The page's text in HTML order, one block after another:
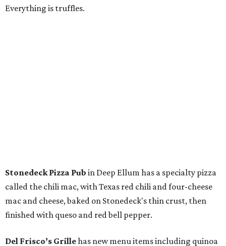
Everything is truffles.
Stonedeck Pizza Pub in Deep Ellum has a specialty pizza
called the chili mac, with Texas red chili and four-cheese
mac and cheese, baked on Stonedeck's thin crust, then
finished with queso and red bell pepper.
Del Frisco’s Grillehas new menu items including quinoa